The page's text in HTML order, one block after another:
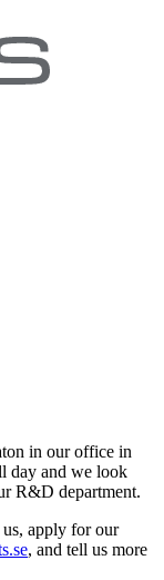
in our office in
day and we look
R&D department.
apply for our
, and tell us more